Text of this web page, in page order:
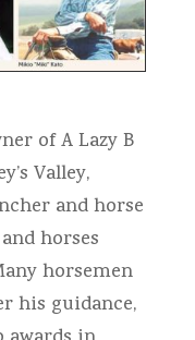
of A Lazy B
Valley,
and horse
horses
horsemen
his guidance,